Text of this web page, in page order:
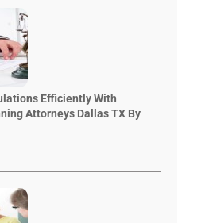
Efficiently With
Attorneys Dallas TX By